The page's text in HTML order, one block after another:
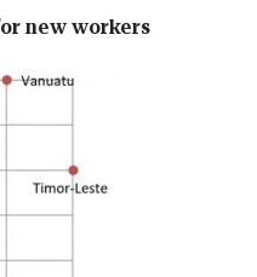
new workers